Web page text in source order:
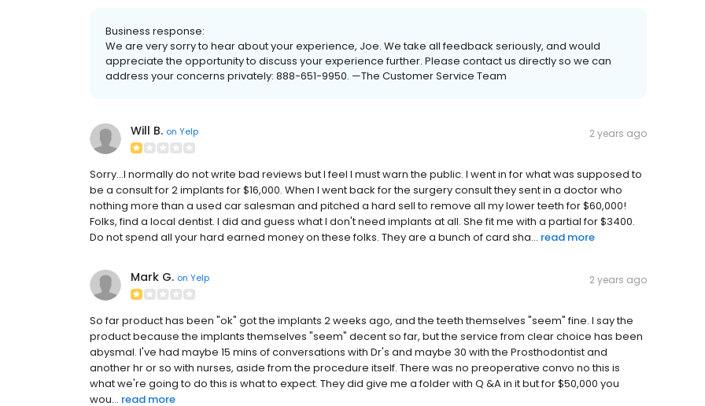
Business response:
We are very sorry to hear about your experience, Joe. We take all feedback seriously, and would
appreciate the opportunity to discuss your experience further. Please contact us directly so we can
address your concerns privately: 888-651-9950. —The Customer Service Team
Will B. on Yelp 2 years ago
Sorry...I normally do not write bad reviews but I feel I must warn the public. I went in for what was supposed to
be a consult for 2 implants for $16,000. When I went back for the surgery consult they sent in a doctor who
nothing more than a used car salesman and pitched a hard sell to remove all my lower teeth for $60,000!
Folks, find a local dentist. I did and guess what I don't need implants at all. She fit me with a partial for $3400.
Do not spend all your hard earned money on these folks. They are a bunch of card sha... read more
Mark G. on Yelp 2 years ago
So far product has been "ok" got the implants 2 weeks ago, and the teeth themselves "seem" fine. I say the
product because the implants themselves "seem" decent so far, but the service from clear choice has been
abysmal. I've had maybe 15 mins of conversations with Dr's and maybe 30 with the Prosthodontist and
another hr or so with nurses, aside from the procedure itself. There was no preoperative convo no this is
what we're going to do this is what to expect. They did give me a folder with Q &A in it but for $50,000 you
wou... read more